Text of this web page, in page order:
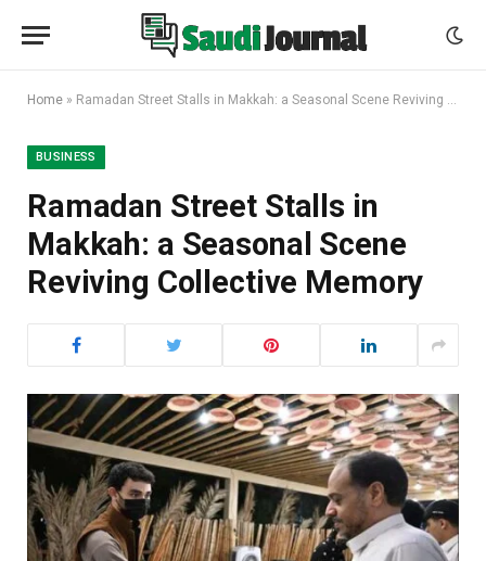
Home » Ramadan Street Stalls in Makkah: a Seasonal Scene Reviving Collective Memory
BUSINESS
Ramadan Street Stalls in
Makkah: a Seasonal Scene
Reviving Collective Memory